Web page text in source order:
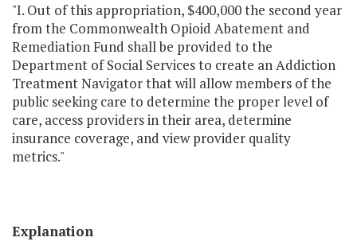
"I. Out of this appropriation, $400,000 the second year
from the Commonwealth Opioid Abatement and
Remediation Fund shall be provided to the
Department of Social Services to create an Addiction
Treatment Navigator that will allow members of the
public seeking care to determine the proper level of
care, access providers in their area, determine
insurance coverage, and view provider quality
metrics."
Explanation